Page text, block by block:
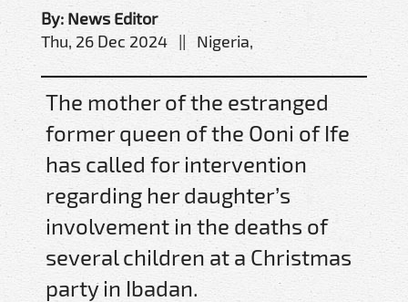
By: News Editor
Thu, 26 Dec 2024 || Nigeria,
The mother of the estranged
former queen of the Ooni of Ife
has called for intervention
regarding her daughter’s
involvement in the deaths of
several children at a Christmas
party in Ibadan.